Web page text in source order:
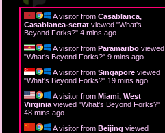
A visitor from Casablanca,
Casablanca-settat viewed "What's
Beyond Forks?" 4 mins ago
A visitor from Paramaribo viewed
"What's Beyond Forks?" 9 mins ago
A visitor from Singapore viewed
"What's Beyond Forks?" 19 mins ago
A visitor from Miami, West
Virginia viewed "What's Beyond Forks?"
48 mins ago
A visitor from Beijing viewed